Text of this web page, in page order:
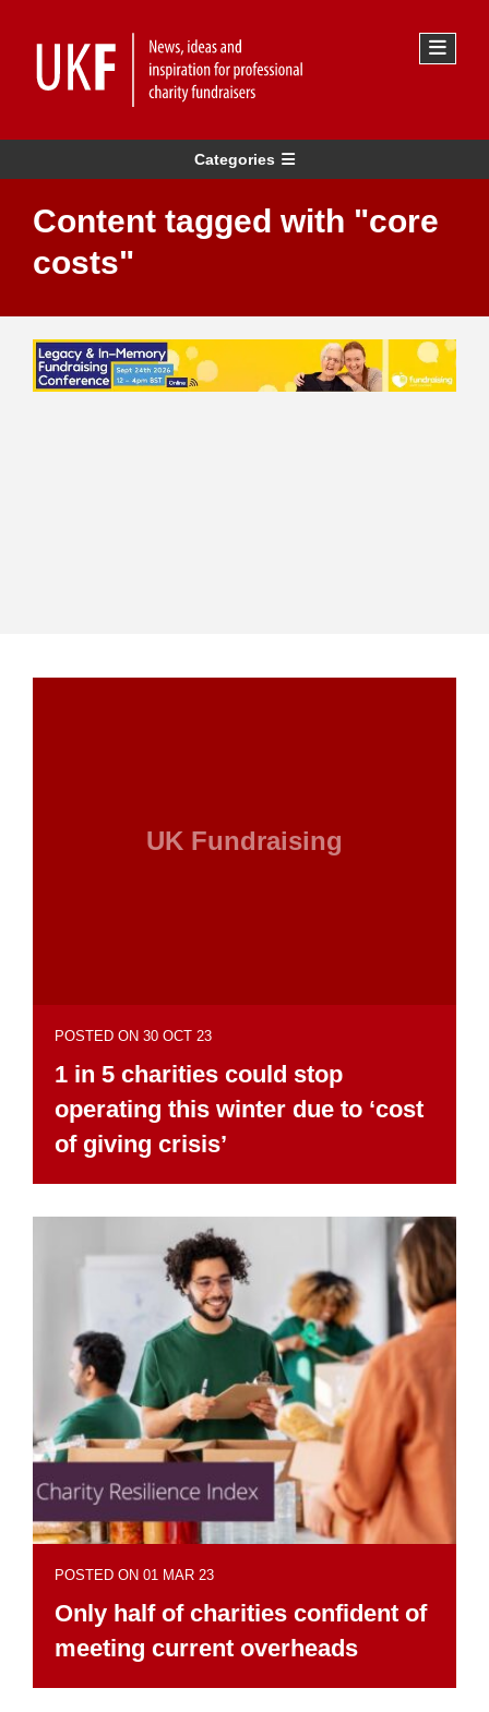
Categories
Content tagged with "core
costs"
UK Fundraising
POSTED ON 30 OCT 23
1 in 5 charities could stop
operating this winter due to ‘cost
of giving crisis’
POSTED ON 01 MAR 23
Only half of charities confident of
meeting current overheads